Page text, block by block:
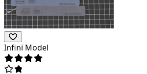
Infini Model